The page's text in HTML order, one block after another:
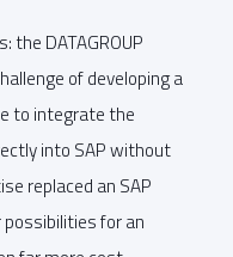
DATAGROUP
of developing a
to integrate the
into SAP without
replaced an SAP
for an